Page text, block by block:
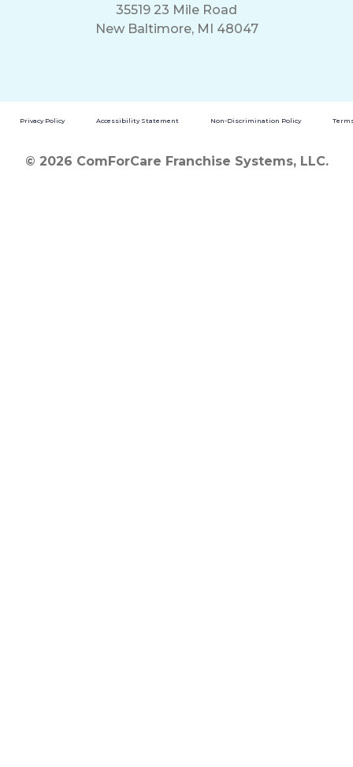
35519 23 Mile Road
New Baltimore, MI 48047
Privacy Policy Accessibility Statement Non-Discrimination Policy
© 2026 ComForCare Franchise Systems, LLC.